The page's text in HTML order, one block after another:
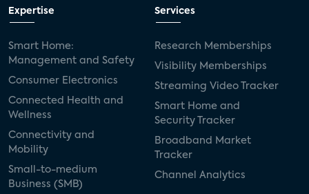
Expertise
Smart Home:
Management and Safety
Consumer Electronics
Connected Health and
Wellness
Connectivity and
Mobility
Small-to-medium
Business (SMB)
Services
Research Memberships
Visibility Memberships
Streaming Video Tracker
Smart Home and
Security Tracker
Broadband Market
Tracker
Channel Analytics